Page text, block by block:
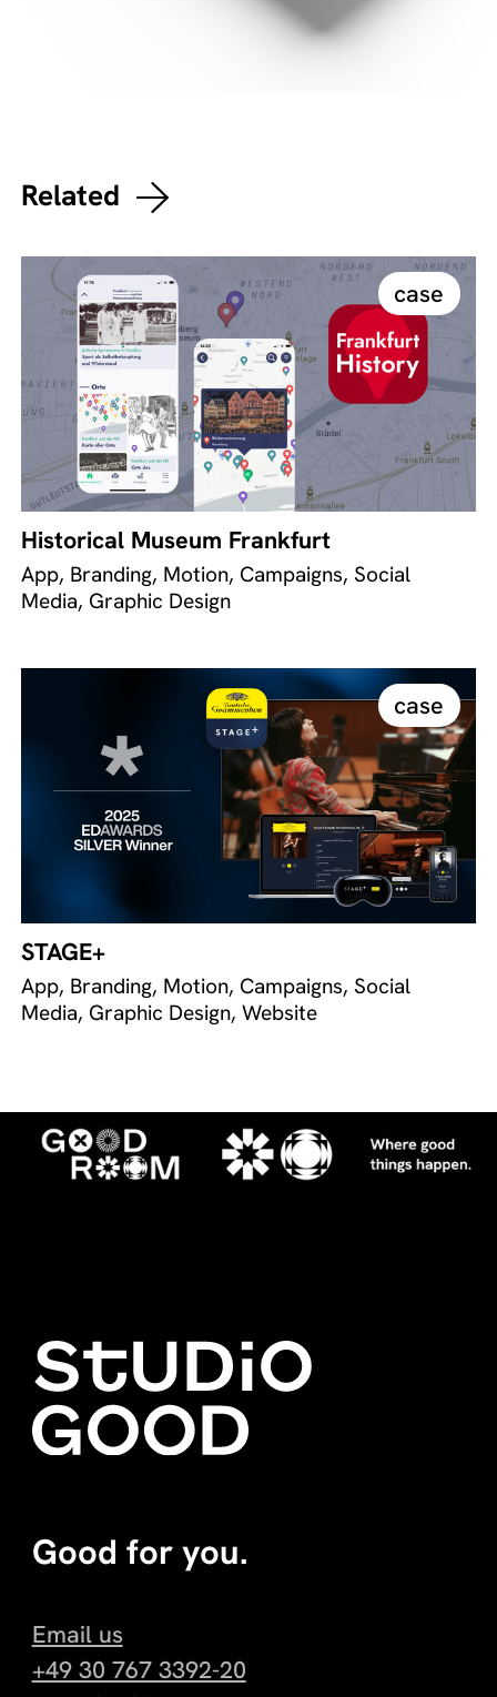
Related
case
Historical Museum Frankfurt
App, Branding, Motion, Campaigns, Social
Media, Graphic Design
case
STAGE+
App, Branding, Motion, Campaigns, Social
Media, Graphic Design, Website
Good for you.
Email us
+49 30 767 3392-20